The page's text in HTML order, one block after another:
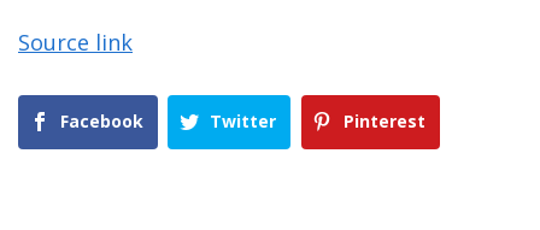
Source link
Facebook Twitter Pinterest